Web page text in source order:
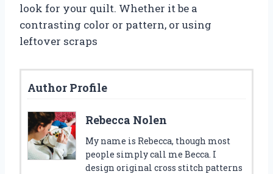
look for your quilt. Whether it be a
contrasting color or pattern, or using
leftover scraps
Author Profile
Rebecca Nolen
My name is Rebecca, though most
people simply call me Becca. I
design original cross stitch patterns